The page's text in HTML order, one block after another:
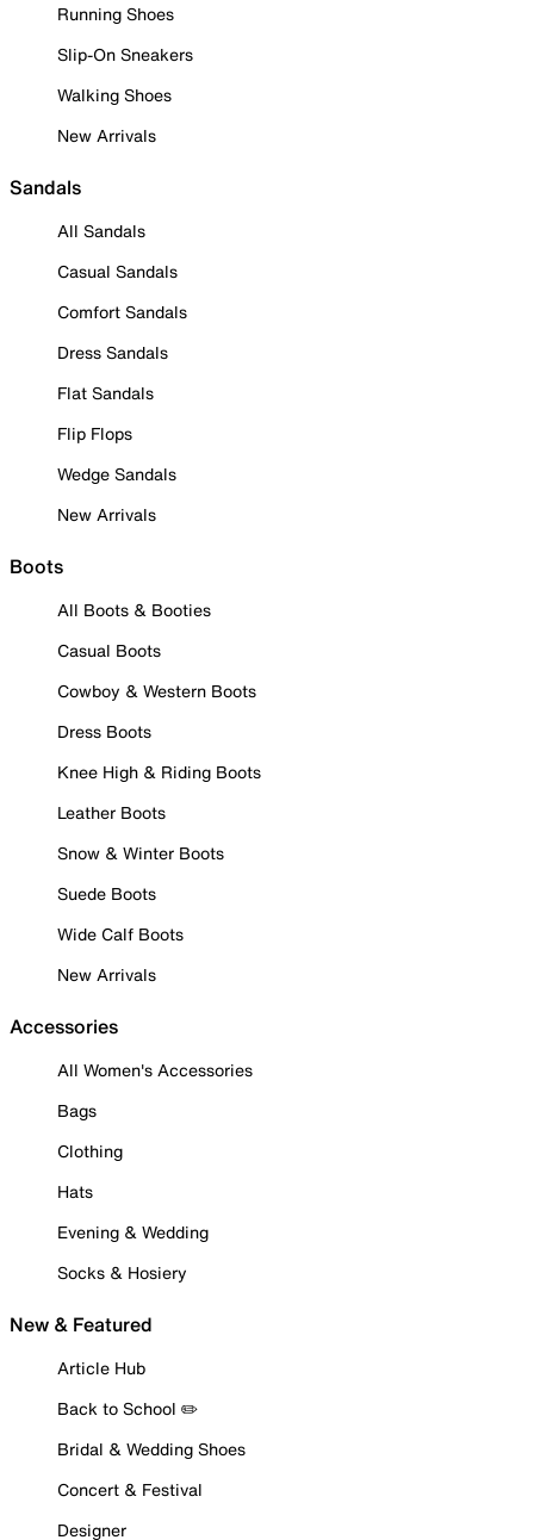
Running Shoes
Slip-On Sneakers
Walking Shoes
New Arrivals
Sandals
All Sandals
Casual Sandals
Comfort Sandals
Dress Sandals
Flat Sandals
Flip Flops
Wedge Sandals
New Arrivals
Boots
All Boots & Booties
Casual Boots
Cowboy & Western Boots
Dress Boots
Knee High & Riding Boots
Leather Boots
Snow & Winter Boots
Suede Boots
Wide Calf Boots
New Arrivals
Accessories
All Women's Accessories
Bags
Clothing
Hats
Evening & Wedding
Socks & Hosiery
New & Featured
Article Hub
Back to School ✏️
Bridal & Wedding Shoes
Concert & Festival
Designer